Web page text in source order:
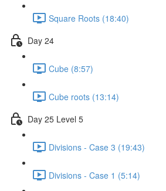
Square Roots (18:40)
Day 24
Cube (8:57)
Cube roots (13:14)
Day 25 Level 5
Divisions - Case 3 (19:43)
Divisions - Case 1 (5:14)